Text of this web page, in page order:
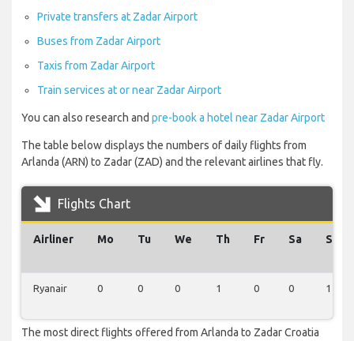
Private transfers at Zadar Airport
Buses from Zadar Airport
Taxis from Zadar Airport
Train services at or near Zadar Airport
You can also research and pre-book a hotel near Zadar Airport
The table below displays the numbers of daily flights from
Arlanda (ARN) to Zadar (ZAD) and the relevant airlines that fly.
Flights Chart
Airliner Mo Tu We Th Fr Sa Su
Ryanair 0 0 0 1 0 0 1
The most direct flights offered from Arlanda to Zadar Croatia